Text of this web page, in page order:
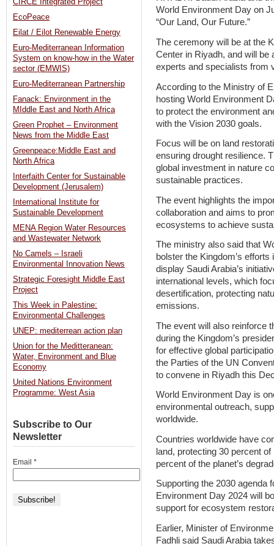
World Environment Day on
“Our Land, Our Future.”
The ceremony will be at the
Center in Riyadh, and will be
experts and specialists from
According to the Ministry of
hosting World Environment
to protect the environment
with the Vision 2030 goals.
Focus will be on land
ensuring drought resilience.
global investment in nature
sustainable practices.
The event highlights the
collaboration and aims to
ecosystems to achieve
The ministry also said that
bolster the Kingdom’s
display Saudi Arabia’s
international levels, which
desertification, protecting
emissions.
The event will also reinforce
during the Kingdom’s
for effective global
the Parties of the UN
to convene in Riyadh this
World Environment Day is
environmental outreach,
worldwide.
Countries worldwide have
land, protecting 30 percent
percent of the planet’s
Supporting the 2030 agenda
Environment Day 2024 will
support for ecosystem
Earlier, Minister of
Fadhli said Saudi Arabia
CIRCE Integrated Project
EcoPeace
Eilat / Eilot Renewable Energy
Euro-Mediterranean Information
System on know-how in the Water
sector (EMWIS)
Euro-Mediterranean Partnership
Fanack: Environment in the
MIddle East and North Africa
Green Prophet – Environment
News from the Middle East
Greenpeace:Middle East and
North Africa
Interfaith Center for Sustainable
Development (Jerusalem)
International Institute for
Sustainable Development
MENA Region Water Resources
and Wastewater Network
No Camels – Israeli
Environmental Innovation News
Strategic Foresight Middle East
Project
This Week in Palestine:
Environmental Challenges
UNEP: mediterrean action plan
Union for the Meditteranean:
Water, Environment and Blue
Economy
United Nations Environment
Programme: West Asia
Subscribe to Our
Newsletter
Email *